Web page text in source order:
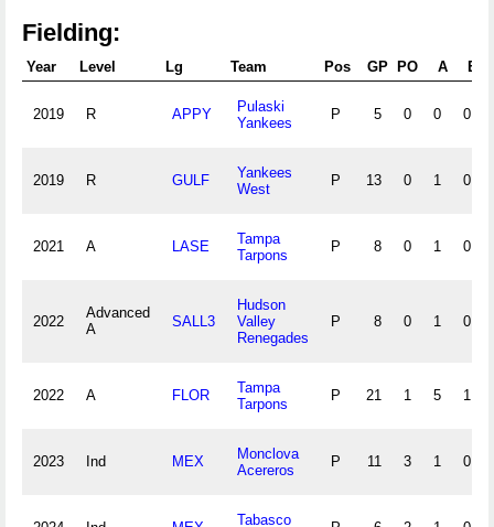
Fielding:
Year Level Lg Team Pos GP PO A E
2019 R APPY
Pulaski
Yankees
P 5 0 0 0
2019 R GULF
Yankees
West
P 13 0 1 0
2021 A LASE
Tampa
Tarpons
P 8 0 1 0
2022
Advanced
A
SALL3
Hudson
Valley
Renegades
P 8 0 1 0
2022 A FLOR
Tampa
Tarpons
P 21 1 5 1
2023 Ind MEX
Monclova
Acereros
P 11 3 1 0
Tabasco